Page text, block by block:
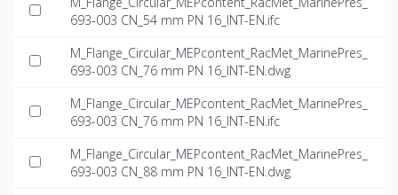
693-003 CN_54 mm PN 16_INT-EN.ifc
M_Flange_Circular_MEPcontent_RacMet_MarinePres_
693-003 CN_76 mm PN 16_INT-EN.dwg
M_Flange_Circular_MEPcontent_RacMet_MarinePres_
693-003 CN_76 mm PN 16_INT-EN.ifc
M_Flange_Circular_MEPcontent_RacMet_MarinePres_
693-003 CN_88 mm PN 16_INT-EN.dwg